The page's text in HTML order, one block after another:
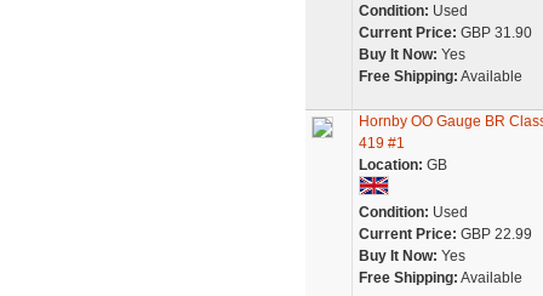
Condition: Used
Current Price: GBP 31.90
Buy It Now: Yes
Free Shipping: Available
Hornby OO Gauge BR
419 #1
Location: GB
Condition: Used
Current Price: GBP 22.99
Buy It Now: Yes
Free Shipping: Available